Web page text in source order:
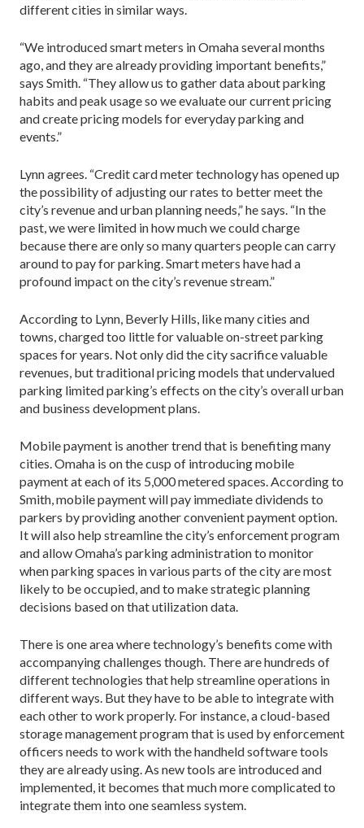
different cities in similar ways.
“We introduced smart meters in Omaha several months
ago, and they are already providing important benefits,”
says Smith. “They allow us to gather data about parking
habits and peak usage so we evaluate our current pricing
and create pricing models for everyday parking and
events.”
Lynn agrees. “Credit card meter technology has opened up
the possibility of adjusting our rates to better meet the
city’s revenue and urban planning needs,” he says. “In the
past, we were limited in how much we could charge
because there are only so many quarters people can carry
around to pay for parking. Smart meters have had a
profound impact on the city’s revenue stream.”
According to Lynn, Beverly Hills, like many cities and
towns, charged too little for valuable on-street parking
spaces for years. Not only did the city sacrifice valuable
revenues, but traditional pricing models that undervalued
parking limited parking’s effects on the city’s overall urban
and business development plans.
Mobile payment is another trend that is benefiting many
cities. Omaha is on the cusp of introducing mobile
payment at each of its 5,000 metered spaces. According to
Smith, mobile payment will pay immediate dividends to
parkers by providing another convenient payment option.
It will also help streamline the city’s enforcement program
and allow Omaha’s parking administration to monitor
when parking spaces in various parts of the city are most
likely to be occupied, and to make strategic planning
decisions based on that utilization data.
There is one area where technology’s benefits come with
accompanying challenges though. There are hundreds of
different technologies that help streamline operations in
different ways. But they have to be able to integrate with
each other to work properly. For instance, a cloud-based
storage management program that is used by enforcement
officers needs to work with the handheld software tools
they are already using. As new tools are introduced and
implemented, it becomes that much more complicated to
integrate them into one seamless system.